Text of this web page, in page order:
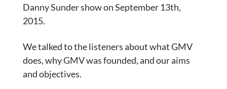
Danny Sunder show on September 13th,
2015.
We talked to the listeners about what GMV
does, why GMV was founded, and our aims
and objectives.